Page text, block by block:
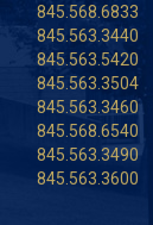
845.568.6833
845.563.3440
845.563.5420
845.563.3504
845.563.3460
845.568.6540
845.563.3490
845.563.3600